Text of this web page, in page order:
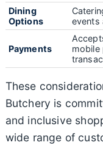
Dining
Options
events
Payments
mobile
These
Butchery is
and inclusive
wide range of